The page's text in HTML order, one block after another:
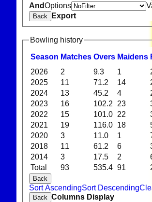
AndOptions
Back Export
Bowling history
Season Matches Overs Maidens
Total 93 535.4 91
2026 2 9.3 1
2025
11 71.2 14
2024
13 45.2 4
2023
16 102.2 23
2022
15 101.0 22
2021
19 116.0 18
2020
3 11.0 1
2018
11 61.2 6
2014
3 17.5 2
Back
Sort AscendingSort Descending
Back Columns Display